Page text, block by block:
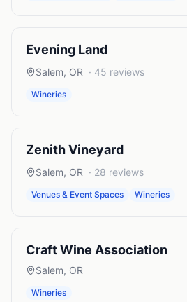
Evening Land
Salem, OR · 45 reviews
Wineries
Zenith Vineyard
Salem, OR · 28 reviews
Venues & Event Spaces Wineries
Craft Wine Association
Salem, OR
Wineries